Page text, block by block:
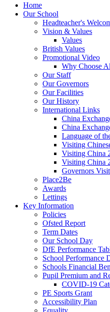
Home
Our School
Headteacher's
Vision & Values
Values
British Values
Promotional Video
Why Choose
Our Staff
Our Governors
Our Facilities
Our History
International Links
China
China
Language of
Visiting
Visiting China
Visiting China
Governors
Place2Be
Awards
Lettings
Key Information
Policies
Ofsted Report
Term Dates
Our School Day
DfE Performance
School Performance
Schools Financial
Pupil Premium and
COVID-19
PE Sports Grant
Accessibility Plan
Equality